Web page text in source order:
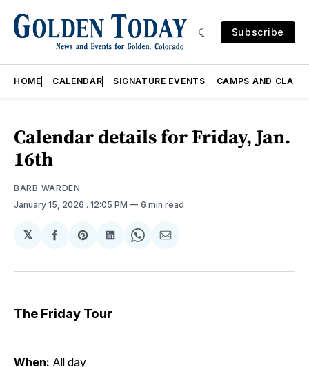
Subscribe
HOME CALENDAR SIGNATURE EVENTS CAMPS AND
Calendar details for Friday, Jan.
16th
BARB WARDEN
January 15, 2026 . 12:05 PM 6 min read
𝕏
Share
Facebook
Share
Pinterest
Share
LinkedIn
Share
WhatsApp
Share
Email
The Friday Tour
When: All day